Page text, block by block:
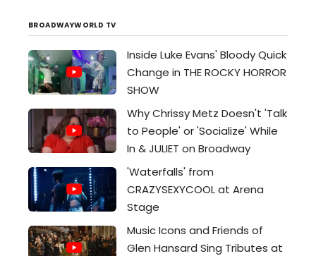
person of interest after aiding a
wounded officer.…
BROADWAYWORLD TV
Inside Luke Evans' Bloody Quick
Change in THE ROCKY HORROR
SHOW
Why Chrissy Metz Doesn't 'Talk
to People' or 'Socialize' While
In & JULIET on Broadway
'Waterfalls' from
CRAZYSEXYCOOL at Arena
Stage
Music Icons and Friends of
Glen Hansard Sing Tributes at